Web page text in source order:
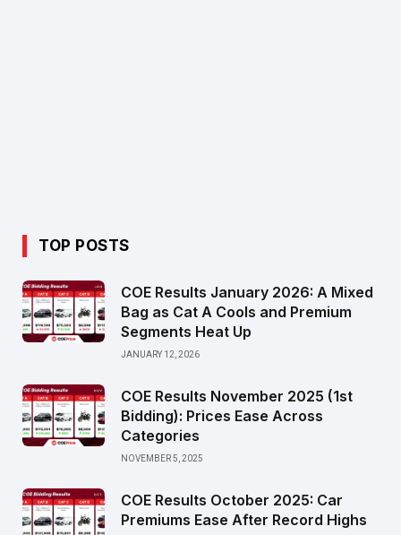
TOP POSTS
COE Results January 2026: A Mixed
Bag as Cat A Cools and Premium
Segments Heat Up
JANUARY 12, 2026
COE Results November 2025 (1st
Bidding): Prices Ease Across
Categories
NOVEMBER 5, 2025
COE Results October 2025: Car
Premiums Ease After Record Highs